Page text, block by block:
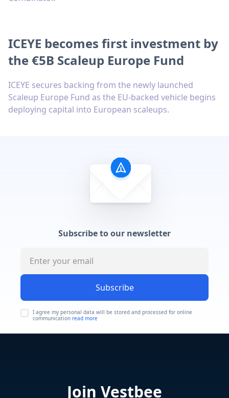
ICEYE becomes first investment by
the €5B Scaleup Europe Fund
ICEYE secures backing from the newly launched
Scaleup Europe Fund as the EU-backed vehicle begins
deploying capital into European scaleups.
Subscribe to our newsletter
Subscribe
I agree my personal data will be stored and processed for online
communication read more
Join Vestbee